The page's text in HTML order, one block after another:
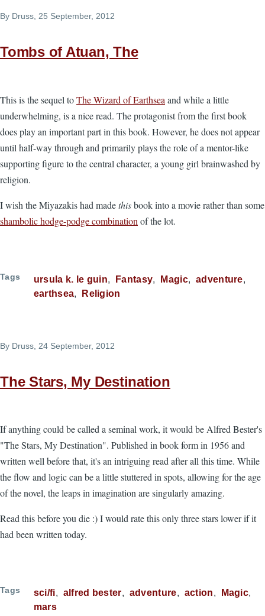
By Druss , 25 September, 2012
Tombs of Atuan, The
This is the sequel toThe Wizard of Earthsea and while a little
underwhelming, is a nice read. The protagonist from the first book
does play an important part in this book. However, he does not appear
until half-way through and primarily plays the role of a mentor-like
supporting figure to the central character, a young girl brainwashed by
religion.
I wish the Miyazakis had madethisbook into a movie rather than some
shambolic hodge-podge combination of the lot.
Tags ursula k. le guin Fantasy Magic
adventure
earthsea
Religion
By Druss , 24 September, 2012
The Stars, My Destination
If anything could be called a seminal work, it would be Alfred Bester's
"The Stars, My Destination". Published in book form in 1956 and
written well before that, it's an intriguing read after all this time. While
the flow and logic can be a little stuttered in spots, allowing for the age
of the novel, the leaps in imagination are singularly amazing.
Read this before you die :) I would rate this only three stars lower if it
had been written today.
Tags sci/fi alfred bester adventure action
Magic
mars